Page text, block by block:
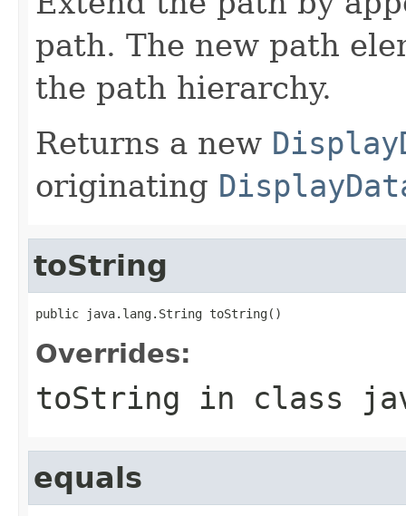
path. The new path
the path hierarchy.
Returns a new
originating
toString
public java.lang.String toString()
Overrides:
toString in class
equals